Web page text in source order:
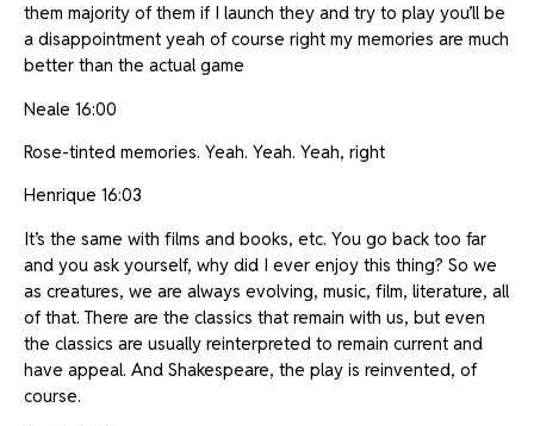
them majority of them if I launch they and try to play you’ll be
a disappointment yeah of course right my memories are much
better than the actual game
Neale 16:00
Rose-tinted memories. Yeah. Yeah. Yeah, right
Henrique 16:03
It’s the same with films and books, etc. You go back too far
and you ask yourself, why did I ever enjoy this thing? So we
as creatures, we are always evolving, music, film, literature, all
of that. There are the classics that remain with us, but even
the classics are usually reinterpreted to remain current and
have appeal. And Shakespeare, the play is reinvented, of
course.